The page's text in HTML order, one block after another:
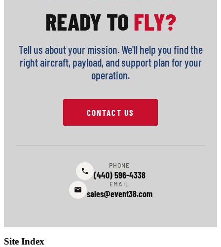
READY TO FLY?
Tell us about your mission. We'll help you find the
right aircraft, payload, and support plan for your
operation.
CONTACT US
PHONE
(440) 596-4338
EMAIL
sales@event38.com
Site Index